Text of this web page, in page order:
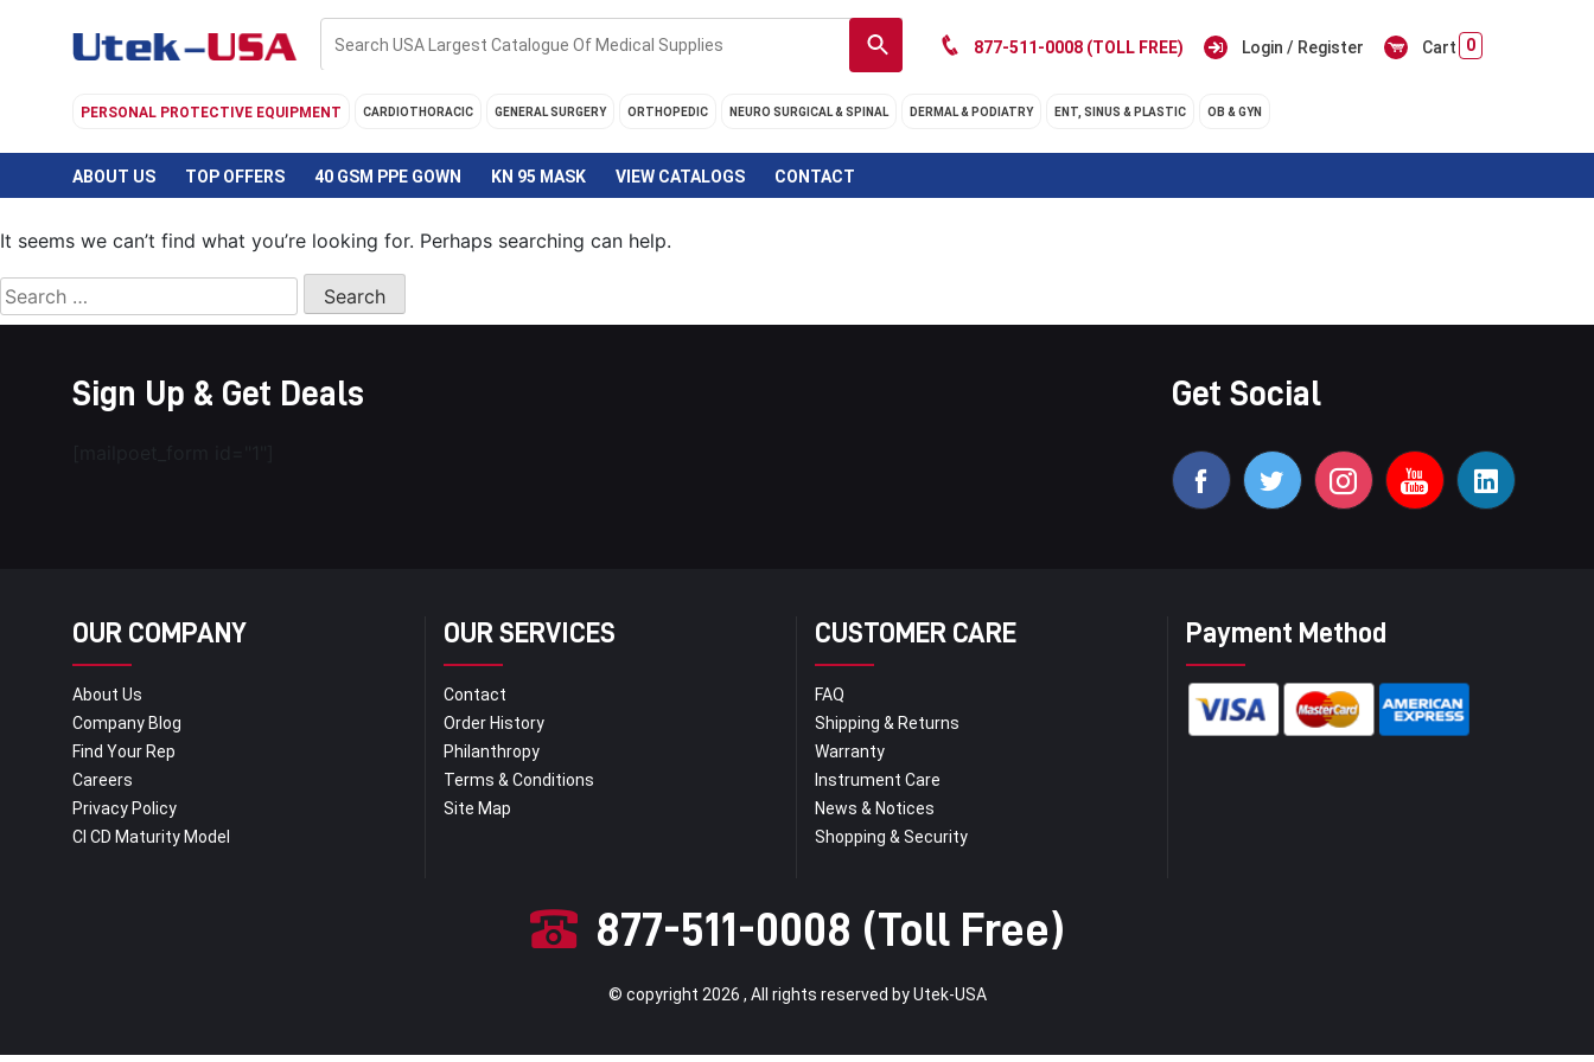
877-511-0008 (TOLL FREE) Login / Register Cart 0
PERSONAL PROTECTIVE EQUIPMENT CARDIOTHORACIC GENERAL SURGERY ORTHOPEDIC NEURO SURGICAL & SPINAL DERMAL & PODIATRY ENT, SINUS & PLASTIC OB & GYN
ABOUT US TOP OFFERS 40 GSM PPE GOWN KN 95 MASK VIEW CATALOGS CONTACT
It seems we can’t find what you’re looking for. Perhaps searching can help.
Search
for:
Sign Up & Get Deals Get Social
OUR COMPANY
About Us
Company Blog
Find Your Rep
Careers
Privacy Policy
CI CD Maturity Model
OUR SERVICES
Contact
Order History
Philanthropy
Terms & Conditions
Site Map
CUSTOMER CARE
FAQ
Shipping & Returns
Warranty
Instrument Care
News & Notices
Shopping & Security
Payment Method
877-511-0008 (Toll Free)
© copyright 2026 , All rights reserved by Utek-USA